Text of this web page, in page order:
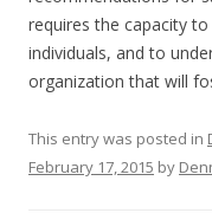
requires the capacity
individuals, and to
organization that will
This entry was posted in
February 17, 2015 by